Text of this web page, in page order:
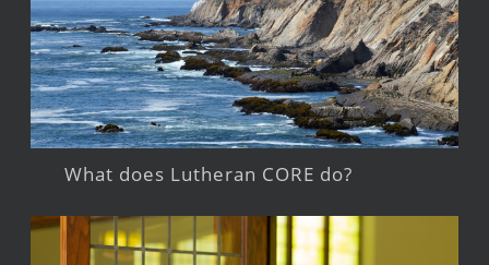
What does Lutheran CORE do?